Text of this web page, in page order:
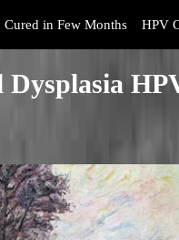
Cured in Few Months HPV
Dysplasia